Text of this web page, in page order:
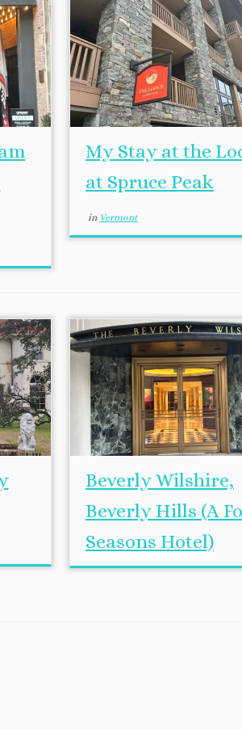
My Stay at the
at Spruce Peak
in Vermont
Beverly Wilshire,
Beverly Hills (A
Seasons Hotel)